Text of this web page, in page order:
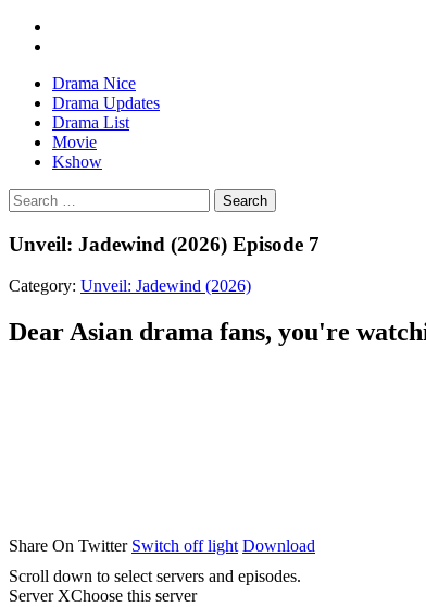
Drama Nice
Drama Updates
Drama List
Movie
Kshow
Search
Unveil: Jadewind (2026) Episode 7
Category: Unveil: Jadewind (2026)
Dear Asian drama fans, you're
Share On Twitter Switch off light Download
Scroll down to select servers and episodes.
Server XChoose this server